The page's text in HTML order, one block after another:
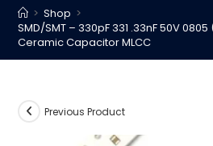
> Shop >
SMD/SMT – 330pF 331 .33nF 50V
Ceramic Capacitor MLCC
Previous Product